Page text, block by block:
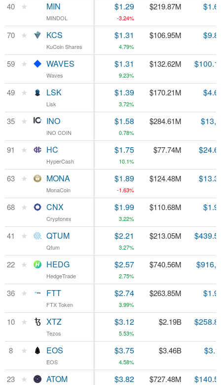
40 ★ MIN
MINDOL
$1.29
-3.24%
$219.87M
70 ★ KCS
KuCoin Shares
$1.31
4.79%
$106.95M
59 ★ WAVES
Waves
$1.31
9.23%
$132.62M
49 ★ LSK
Lisk
$1.39
3.72%
$170.21M
35 ★ INO
INO COIN
$1.58
0.78%
$284.61M
91 ★ HC
HyperCash
$1.75
10.1%
$77.74M
63 ★ MONA
MonaCoin
$1.89
-1.63%
$124.48M
68 ★ CNX
Cryptonex
$1.99
3.22%
$110.68M
41 ★ QTUM
Qtum
$2.21
3.27%
$213.05M
22 ★ HEDG
HedgeTrade
$2.57
2.75%
$740.56M
36 ★ FTT
FTX Token
$2.74
3.99%
$263.85M
10 ★ XTZ
Tezos
$3.12
5.53%
$2.19B
8 ★ EOS
EOS
$3.75
4.58%
$3.46B
23 ★ ATOM $3.82 $727.48M
40 ★ MIN
MINDOL
70 ★ KCS
KuCoin Shares
59 ★ WAVES
Waves
49 ★ LSK
Lisk
35 ★ INO
INO COIN
91 ★ HC
HyperCash
63 ★ MONA
MonaCoin
68 ★ CNX
Cryptonex
41 ★ QTUM
Qtum
22 ★ HEDG
HedgeTrade
36 ★ FTT
FTX Token
10 ★ XTZ
Tezos
8 ★ EOS
EOS
23 ★ ATOM